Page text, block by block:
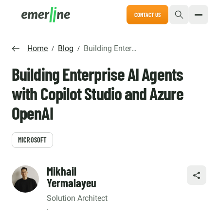
CONTACT US
Home / Blog / Building Enterprise AI Agents with Copilot Studio and Azure OpenAI
Building Enterprise AI Agents
with Copilot Studio and Azure
OpenAI
MICROSOFT
Mikhail
Yermalayeu
Solution Architect
·
SHARE